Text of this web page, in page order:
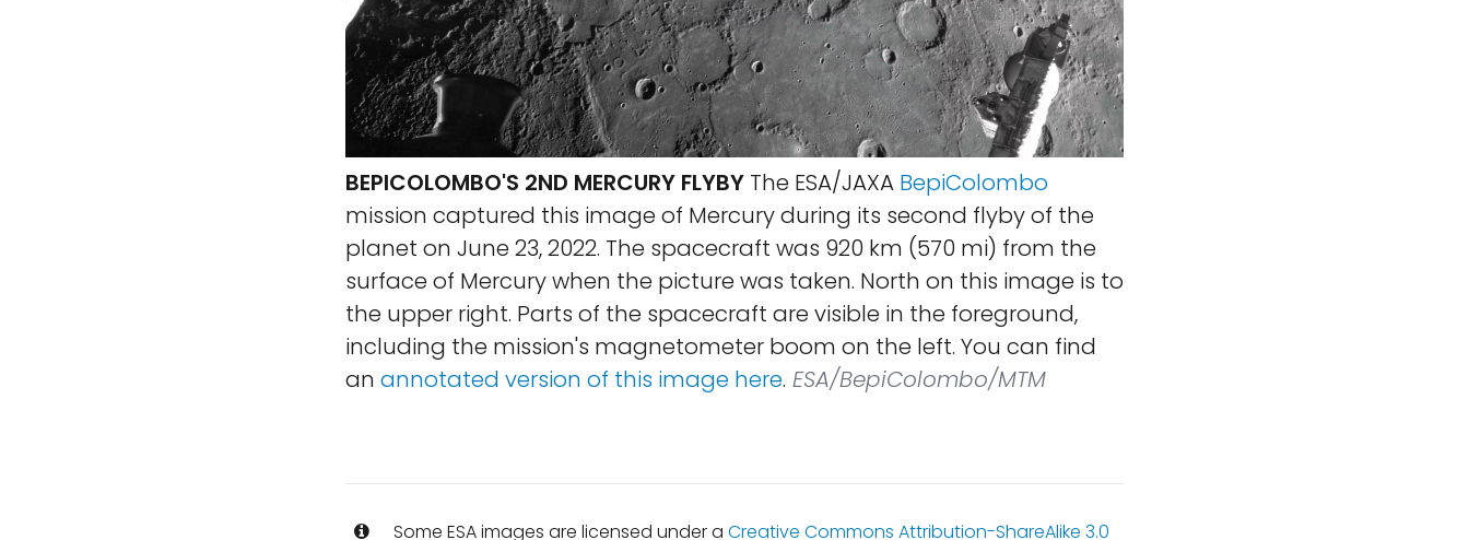
BEPICOLOMBO'S 2ND MERCURY FLYBY The ESA/JAXA BepiColombo
mission captured this image of Mercury during its second flyby of the
planet on June 23, 2022. The spacecraft was 920 km (570 mi) from the
surface of Mercury when the picture was taken. North on this image is to
the upper right. Parts of the spacecraft are visible in the foreground,
including the mission's magnetometer boom on the left. You can find
an annotated version of this image here. ESA/BepiColombo/MTM
Some ESA images are licensed under a Creative Commons Attribution-ShareAlike 3.0